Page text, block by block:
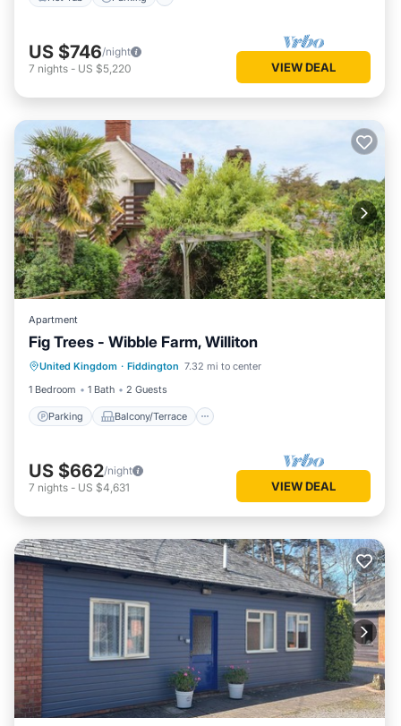
US $746/night
7 nights - US $5,220 VIEW DEAL
Apartment
Fig Trees - Wibble Farm, Williton
United Kingdom · Fiddington 7.32 mi to center
1 Bedroom
1 Bath 2 Guests
Parking Balcony/Terrace
Parking Balcony/Terrace
Internet
US $662/night
7 nights - US $4,631 VIEW DEAL